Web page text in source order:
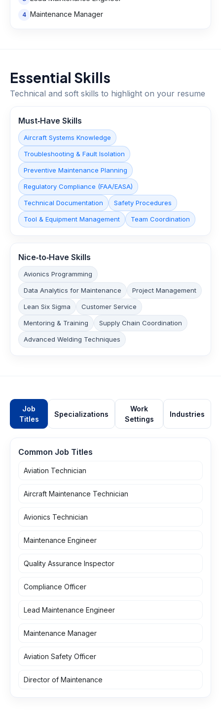
4 Maintenance Manager
Essential Skills
Technical and soft skills to highlight on your resume
Must‑Have Skills
Aircraft Systems Knowledge
Troubleshooting & Fault Isolation
Preventive Maintenance Planning
Regulatory Compliance (FAA/EASA)
Technical Documentation Safety Procedures
Tool & Equipment Management Team Coordination
Nice‑to‑Have Skills
Avionics Programming
Data Analytics for Maintenance Project Management
Lean Six Sigma Customer Service
Mentoring & Training Supply Chain Coordination
Advanced Welding Techniques
Job
Titles
Specializations
Work
Settings
Industries
Common Job Titles
Aviation Technician
Aircraft Maintenance Technician
Avionics Technician
Maintenance Engineer
Quality Assurance Inspector
Compliance Officer
Lead Maintenance Engineer
Maintenance Manager
Aviation Safety Officer
Director of Maintenance